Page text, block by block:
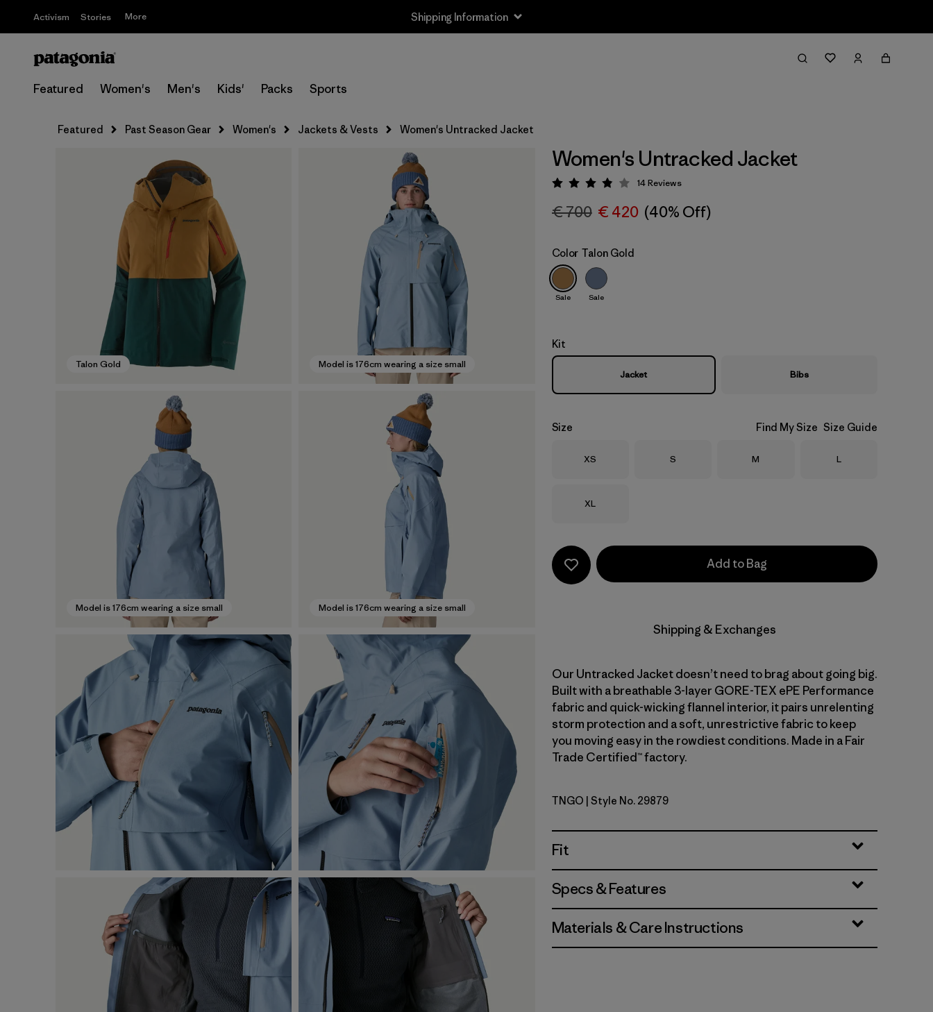
Activism Stories More Shipping Information
Featured Women's Men's Kids' Packs Sports
Featured Past Season Gear Women's Jackets & Vests Women's Untracked Jacket
Talon Gold Model is 176cm wearing a size small
Model is 176cm wearing a size small Model is 176cm wearing a size small
Women's Untracked Jacket
Rating: 3.9 / 5
14Reviews
€ 700 € 420 (40% Off)
Color Talon Gold
Sale Sale
Kit
Jacket Bibs
Size Find My Size Size Guide
Size
XS Size
S Size
M Size
L
Size
XL
Add to Bag
Shipping & Exchanges
Our Untracked Jacket doesn’t need to brag about going big.
Built with a breathable 3-layer GORE-TEX ePE Performance
fabric and quick-wicking flannel interior, it pairs unrelenting
storm protection and a soft, unrestrictive fabric to keep
you moving easy in the rowdiest conditions. Made in a Fair
Trade Certified™ factory.
Talon Gold
TNGO | Style No. 29879
Fit
Specs & Features
Materials & Care Instructions